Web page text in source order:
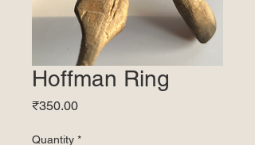
Hoffman Ring
₹350.00Price
Quantity *